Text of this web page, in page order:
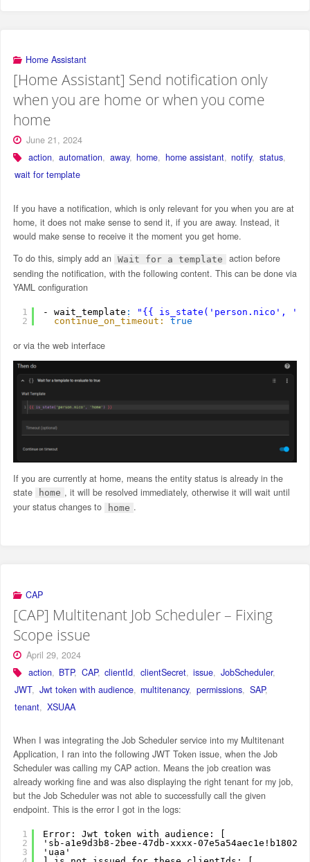
Home Assistant
[Home Assistant] Send notification only
when you are home or when you come
home
June 21, 2024
action, automation, away, home, home assistant, notify, status,
wait for template
If you have a notification, which is only relevant for you when you are at
home, it does not make sense to send it, if you are away. Instead, it
would make sense to receive it the moment you get home.
To do this, simply add an
Wait for a template
action before
sending the notification, with the following content. This can be done via
YAML configuration
1
2
- wait_template :
"{{ is_state('person.nico',
continue_on_timeout:
true
or via the web interface
If you are currently at home, means the entity status is already in the
state
home , it will be resolved immediately, otherwise it will wait until
your status changes to
home .
CAP
[CAP] Multitenant Job Scheduler – Fixing
Scope issue
April 29, 2024
action, BTP, CAP, clientId, clientSecret, issue, JobScheduler,
JWT, Jwt token with audience, multitenancy, permissions, SAP,
tenant, XSUAA
When I was integrating the Job Scheduler service into my Multitenant
Application, I ran into the following JWT Token issue, when the Job
Scheduler was calling my CAP action. Means the job creation was
already working fine and was also displaying the right tenant for my job,
but the Job Scheduler was not able to successfully call the given
endpoint. This is the error I got in the logs:
1
2
3
Error: Jwt token with audience: [
'sb-a1e9d3b8-2bee-47db-xxxx-
'uaa'